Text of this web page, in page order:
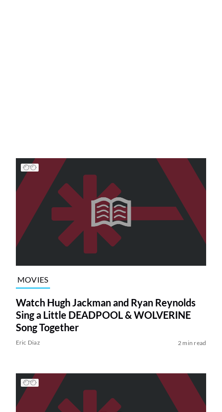
MOVIES
Watch Hugh Jackman and Ryan Reynolds
Sing a Little DEADPOOL & WOLVERINE
Song Together
Eric Diaz 2 min read